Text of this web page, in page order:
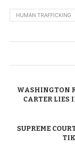
HUMAN TRAFFICKING
WASHINGTON
CARTER LIES
SUPREME